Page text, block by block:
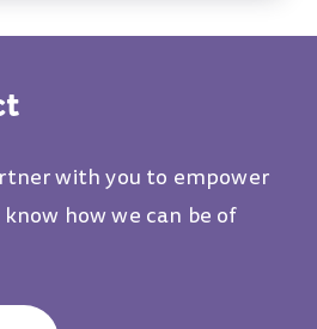
with you to empower
how we can be of